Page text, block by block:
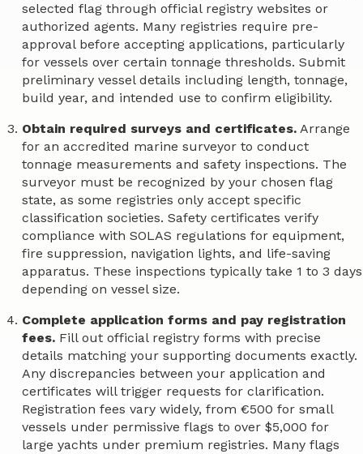
selected flag through official registry websites or
authorized agents. Many registries require pre-
approval before accepting applications, particularly
for vessels over certain tonnage thresholds. Submit
preliminary vessel details including length, tonnage,
build year, and intended use to confirm eligibility.
Obtain required surveys and certificates. Arrange
for an accredited marine surveyor to conduct
tonnage measurements and safety inspections. The
surveyor must be recognized by your chosen flag
state, as some registries only accept specific
classification societies. Safety certificates verify
compliance with SOLAS regulations for equipment,
fire suppression, navigation lights, and life-saving
apparatus. These inspections typically take 1 to 3 days
depending on vessel size.
Complete application forms and pay registration
fees. Fill out official registry forms with precise
details matching your supporting documents exactly.
Any discrepancies between your application and
certificates will trigger requests for clarification.
Registration fees vary widely, from €500 for small
vessels under permissive flags to over $5,000 for
large yachts under premium registries. Many flags